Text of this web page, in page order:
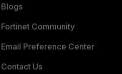
Blogs
Fortinet Community
Email Preference Center
Contact Us